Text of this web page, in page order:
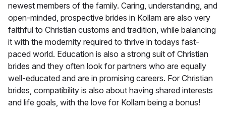
newest members of the family. Caring, understanding, and
open-minded, prospective brides in Kollam are also very
faithful to Christian customs and tradition, while balancing
it with the modernity required to thrive in todays fast-
paced world. Education is also a strong suit of Christian
brides and they often look for partners who are equally
well-educated and are in promising careers. For Christian
brides, compatibility is also about having shared interests
and life goals, with the love for Kollam being a bonus!